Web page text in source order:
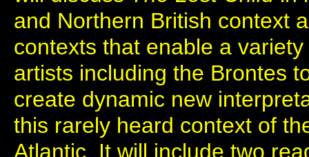
and Northern British context
contexts that enable a
artists including the Brontes
create dynamic new
this rarely heard context of
Atlantic. It will include two